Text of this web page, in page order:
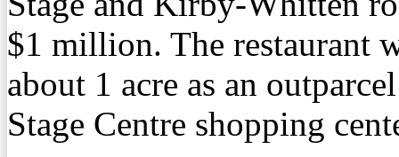
$1 million. The restaurant
about 1 acre as an
Stage Centre shopping